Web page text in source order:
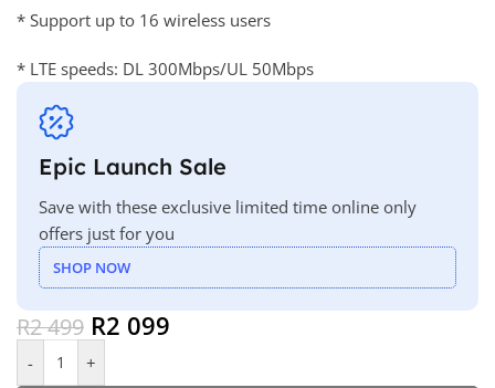
* Support up to 16 wireless users
* LTE speeds: DL 300Mbps/UL 50Mbps
Epic Launch Sale
Save with these exclusive limited time online only
offers just for you
SHOP NOW
R2 499 R2 099
- +